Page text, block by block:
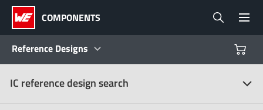
COMPONENTS
Reference Designs
Products
IC reference design search